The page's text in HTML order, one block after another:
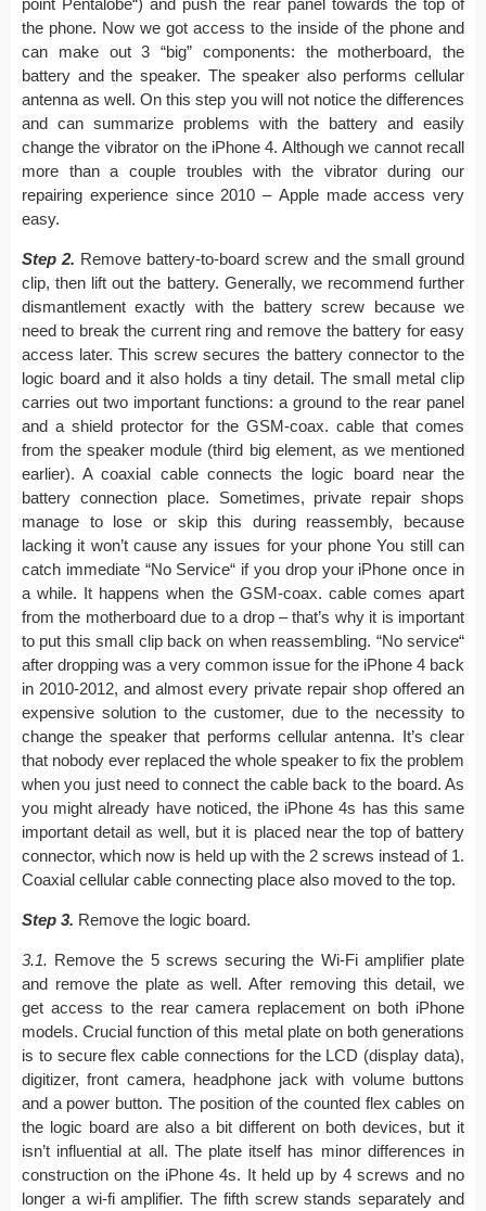
point Pentalobe“) and push the rear panel towards the top of
the phone. Now we got access to the inside of the phone and
can make out 3 “big” components: the motherboard, the
battery and the speaker. The speaker also performs cellular
antenna as well. On this step you will not notice the differences
and can summarize problems with the battery and easily
change the vibrator on the iPhone 4. Although we cannot recall
more than a couple troubles with the vibrator during our
repairing experience since 2010 – Apple made access very
easy.
Step 2. Remove battery-to-board screw and the small ground
clip, then lift out the battery. Generally, we recommend further
dismantlement exactly with the battery screw because we
need to break the current ring and remove the battery for easy
access later. This screw secures the battery connector to the
logic board and it also holds a tiny detail. The small metal clip
carries out two important functions: a ground to the rear panel
and a shield protector for the GSM-coax. cable that comes
from the speaker module (third big element, as we mentioned
earlier). A coaxial cable connects the logic board near the
battery connection place. Sometimes, private repair shops
manage to lose or skip this during reassembly, because
lacking it won’t cause any issues for your phone You still can
catch immediate “No Service“ if you drop your iPhone once in
a while. It happens when the GSM-coax. cable comes apart
from the motherboard due to a drop – that’s why it is important
to put this small clip back on when reassembling. “No service“
after dropping was a very common issue for the iPhone 4 back
in 2010-2012, and almost every private repair shop offered an
expensive solution to the customer, due to the necessity to
change the speaker that performs cellular antenna. It’s clear
that nobody ever replaced the whole speaker to fix the problem
when you just need to connect the cable back to the board. As
you might already have noticed, the iPhone 4s has this same
important detail as well, but it is placed near the top of battery
connector, which now is held up with the 2 screws instead of 1.
Coaxial cellular cable connecting place also moved to the top.
Step 3. Remove the logic board.
3.1. Remove the 5 screws securing the Wi-Fi amplifier plate
and remove the plate as well. After removing this detail, we
get access to the rear camera replacement on both iPhone
models. Crucial function of this metal plate on both generations
is to secure flex cable connections for the LCD (display data),
digitizer, front camera, headphone jack with volume buttons
and a power button. The position of the counted flex cables on
the logic board are also a bit different on both devices, but it
isn’t influential at all. The plate itself has minor differences in
construction on the iPhone 4s. It held up by 4 screws and no
longer a wi-fi amplifier. The fifth screw stands separately and